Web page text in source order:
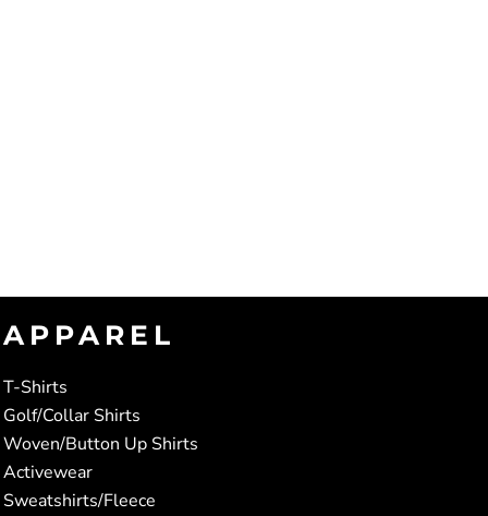
APPAREL
T-Shirts
Golf/Collar Shirts
Woven/Button Up Shirts
Activewear
Sweatshirts/Fleece